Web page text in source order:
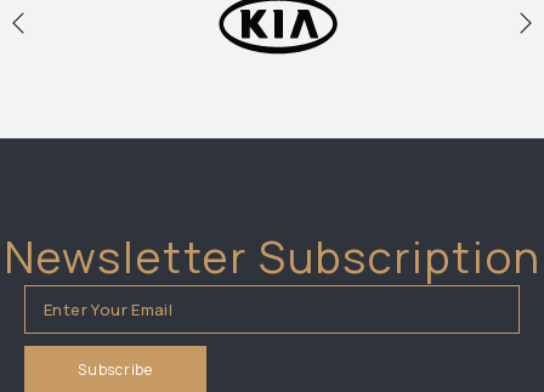
Newsletter Subscription